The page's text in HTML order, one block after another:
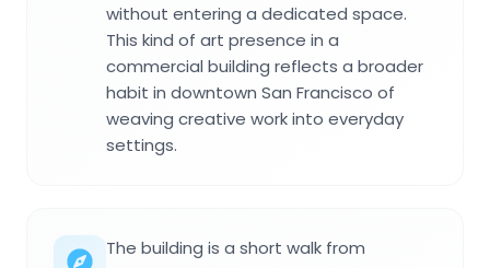
without entering a dedicated space.
This kind of art presence in a
commercial building reflects a broader
habit in downtown San Francisco of
weaving creative work into everyday
settings.
The building is a short walk from